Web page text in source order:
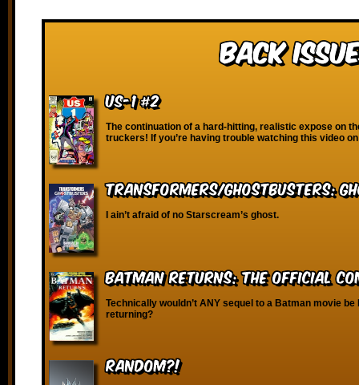
Back
US-1 #2
The continuation of a hard-hitting, realistic expose on
truckers! If you’re having trouble watching this video
Transformers/Ghostbusters:
I ain’t afraid of no Starscream’s ghost.
Batman Returns: The Official
Technically wouldn’t ANY sequel to a Batman movie be
returning?
RANDOM?!